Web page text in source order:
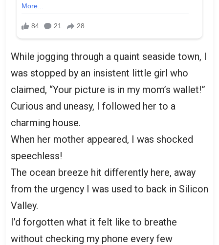
While jogging through a quaint seaside town, I
was stopped by an insistent little girl who
claimed, “Your picture is in my mom’s wallet!”
Curious and uneasy, I followed her to a
charming house.
When her mother appeared, I was shocked
speechless!
The ocean breeze hit differently here, away
from the urgency I was used to back in Silicon
Valley.
I’d forgotten what it felt like to breathe
without checking my phone every few